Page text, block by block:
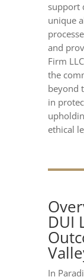
support
unique
and
Firm
the
beyond
in
ethical
DUI
In